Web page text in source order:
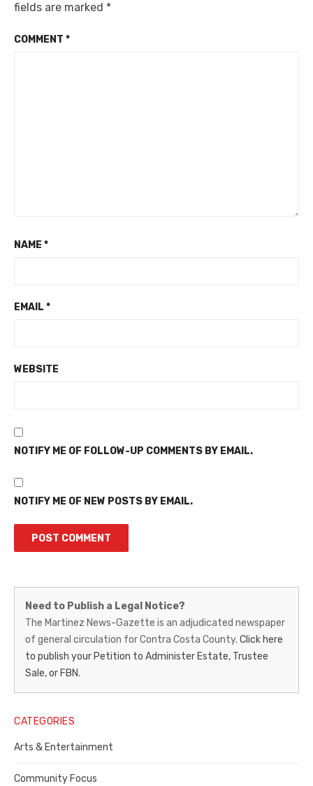
fields are marked *
COMMENT *
NAME *
EMAIL *
WEBSITE
NOTIFY ME OF FOLLOW-UP COMMENTS BY EMAIL.
NOTIFY ME OF NEW POSTS BY EMAIL.
Martinez
News-
Gazette
–
Legal
Notice
Publisher,
Contra
Need to Publish a Legal Notice?
The Martinez News-Gazette is an adjudicated newspaper
of general circulation for Contra Costa County. Click here
to publish your Petition to Administer Estate, Trustee
Sale, or FBN.
CATEGORIES
Arts & Entertainment
Community Focus